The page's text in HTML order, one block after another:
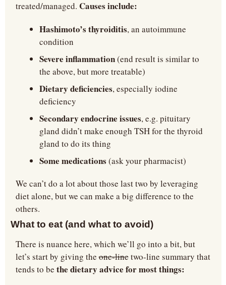
treated/managed. Causes include:
Hashimoto’s thyroiditis, an autoimmune
condition
Severe inflammation (end result is similar to
the above, but more treatable)
Dietary deficiencies, especially iodine
deficiency
Secondary endocrine issues, e.g. pituitary
gland didn’t make enough TSH for the thyroid
gland to do its thing
Some medications (ask your pharmacist)
We can’t do a lot about those last two by leveraging
diet alone, but we can make a big difference to the
others.
What to eat (and what to avoid)
There is nuance here, which we’ll go into a bit, but
let’s start by giving the one-line two-line summary that
tends to be the dietary advice for most things: